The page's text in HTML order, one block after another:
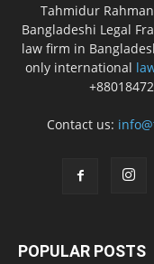
Tahmidur
Bangladeshi Legal
law firm in
only international
Contact us:
POPULAR POSTS